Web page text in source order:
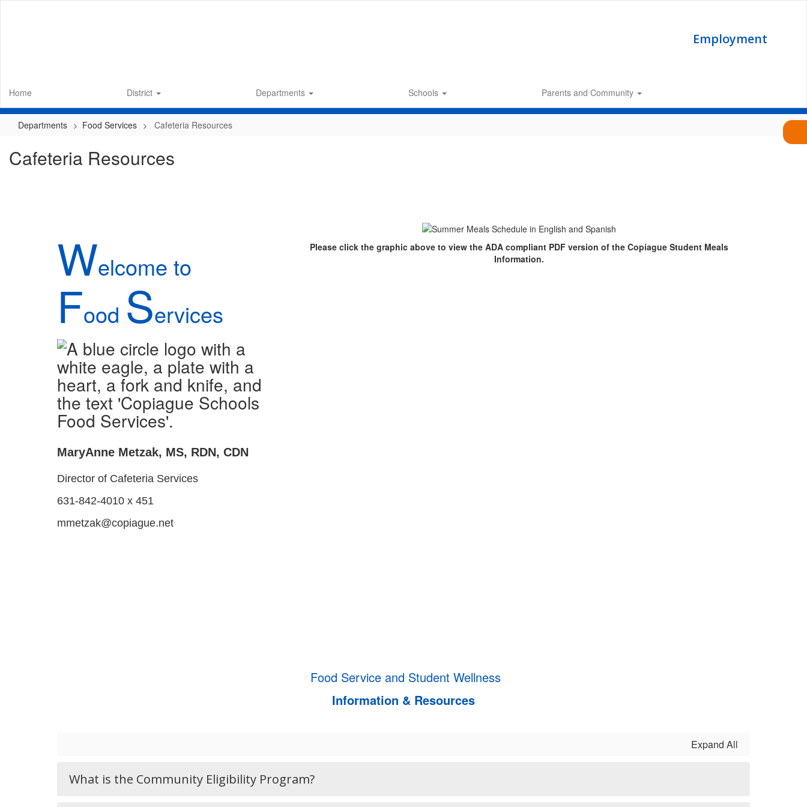
Employment
Home District Departments Schools Parents and Community
Departments Food Services Cafeteria Resources
Cafeteria Resources
Welcome to
Food Services
MaryAnne Metzak, MS, RDN, CDN
Director of Cafeteria Services
631-842-4010 x 451
mmetzak@copiague.net
Please click the graphic above to view the ADA compliant PDF version of the Copiague Student Meals
Information.
Food Service and Student Wellness
Information & Resources
Expand All
What is the Community Eligibility Program?